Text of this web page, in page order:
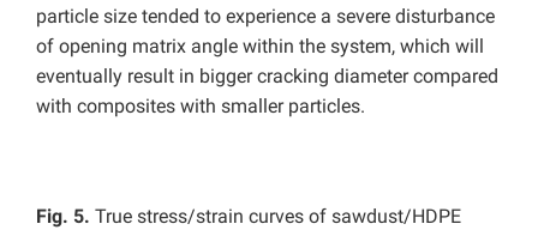
particle size tended to experience a severe disturbance
of opening matrix angle within the system, which will
eventually result in bigger cracking diameter compared
with composites with smaller particles.
Fig. 5. True stress/strain curves of sawdust/HDPE